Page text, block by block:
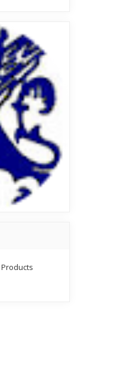
Products